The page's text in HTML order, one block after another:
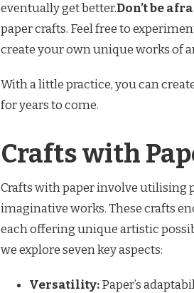
eventually get better.Don’t be
paper crafts. Feel free to
create your own unique works of
With a little practice, you can
for years to come.
Crafts with
Crafts with paper involve utilising
imaginative works. These crafts
each offering unique artistic
we explore seven key aspects:
Versatility:Paper’s